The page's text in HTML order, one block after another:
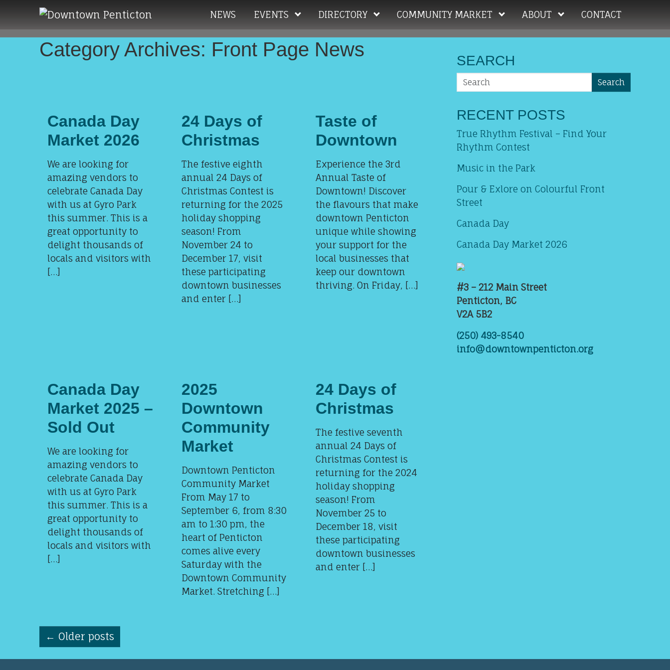
Skip to main content
NEWS EVENTS DIRECTORY COMMUNITY MARKET ABOUT CONTACT
Category Archives: Front Page News
Canada Day
Market 2026
We are looking for
amazing vendors to
celebrate Canada Day
with us at Gyro Park
this summer. This is a
great opportunity to
delight thousands of
locals and visitors with
[…]
24 Days of
Christmas
The festive eighth
annual 24 Days of
Christmas Contest is
returning for the 2025
holiday shopping
season! From
November 24 to
December 17, visit
these participating
downtown businesses
and enter […]
Taste of
Downtown
Experience the 3rd
Annual Taste of
Downtown! Discover
the flavours that make
downtown Penticton
unique while showing
your support for the
local businesses that
keep our downtown
thriving. On Friday, […]
Canada Day
Market 2025 –
Sold Out
We are looking for
amazing vendors to
celebrate Canada Day
with us at Gyro Park
this summer. This is a
great opportunity to
delight thousands of
locals and visitors with
[…]
2025
Downtown
Community
Market
Downtown Penticton
Community Market
From May 17 to
September 6, from 8:30
am to 1:30 pm, the
heart of Penticton
comes alive every
Saturday with the
Downtown Community
Market. Stretching […]
24 Days of
Christmas
The festive seventh
annual 24 Days of
Christmas Contest is
returning for the 2024
holiday shopping
season! From
November 25 to
December 18, visit
these participating
downtown businesses
and enter […]
← Older posts
SEARCH
Search
RECENT POSTS
True Rhythm Festival – Find Your
Rhythm Contest
Music in the Park
Pour & Exlore on Colourful Front
Street
Canada Day
Canada Day Market 2026
#3 – 212 Main Street
Penticton, BC
V2A 5B2
(250) 493-8540
info@downtownpenticton.org